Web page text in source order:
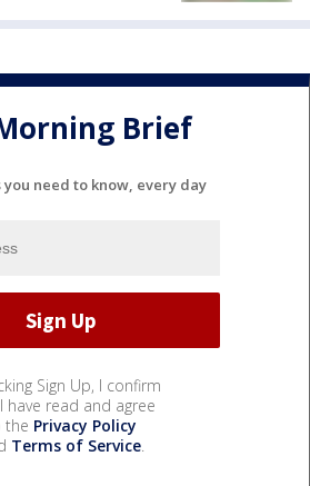
Brief
you need to know, every day
Sign Up, I confirm
have read and agree
the Privacy Policy
Terms of Service.